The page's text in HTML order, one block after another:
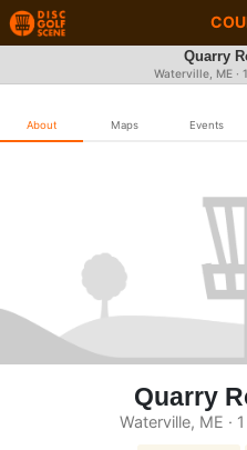
Quarry
Waterville, ME ·
About Maps Events
Quarry
Waterville, ME ·